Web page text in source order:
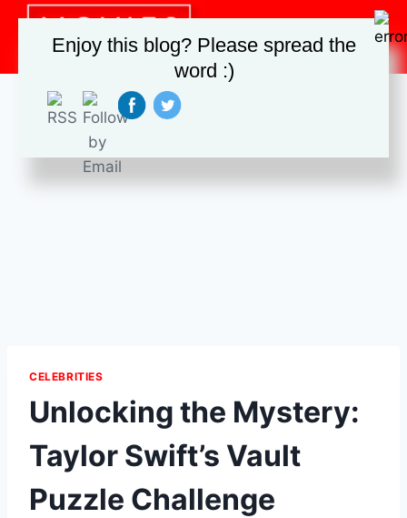
Skip
CELEBRITIES
Unlocking the Mystery:
Taylor Swift’s Vault
Puzzle Challenge
Enjoy this blog? Please spread the
word :)